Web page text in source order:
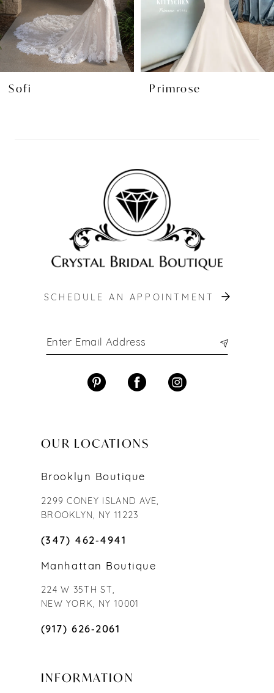
5
6
7
8
11
Sofi Primrose
SCHEDULE AN APPOINTMENT
OUR LOCATIONS
Brooklyn Boutique
2299 CONEY ISLAND AVE,
BROOKLYN, NY 11223
(347) 462‑4941
Manhattan Boutique
224 W 35TH ST,
NEW YORK, NY 10001
(917) 626‑2061
INFORMATION